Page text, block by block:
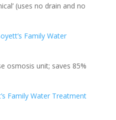
(uses no drain and no
Family Water
osmosis unit; saves 85%
Family Water Treatment